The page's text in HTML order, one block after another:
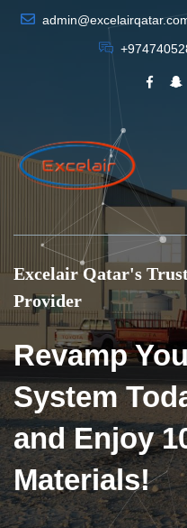
Excelair Qatar's
Provider
Revamp
System
and Enjoy
Materials!